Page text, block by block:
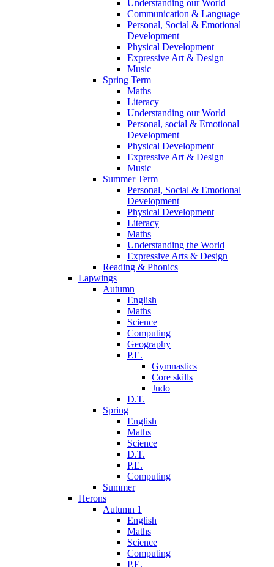
Understanding our World
Communication & Language
Personal, Social & Emotional
Development
Physical Development
Expressive Art & Design
Music
Spring Term
Maths
Literacy
Understanding our World
Personal, social & Emotional
Development
Physical Development
Expressive Art & Design
Music
Summer Term
Personal, Social & Emotional
Development
Physical Development
Literacy
Maths
Understanding the World
Expressive Arts & Design
Reading & Phonics
Lapwings
Autumn
English
Maths
Science
Computing
Geography
P.E.
Gymnastics
Core skills
Judo
D.T.
Spring
English
Maths
Science
D.T.
P.E.
Computing
Summer
Herons
Autumn 1
English
Maths
Science
Computing
P.E.